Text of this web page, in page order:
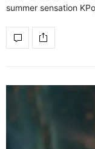
summer sensation